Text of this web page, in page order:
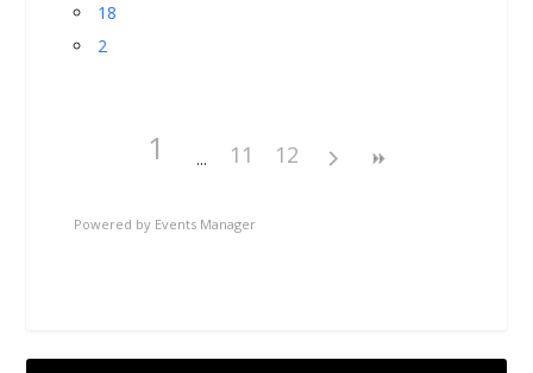
18
2
1 11 12
Powered by Events Manager